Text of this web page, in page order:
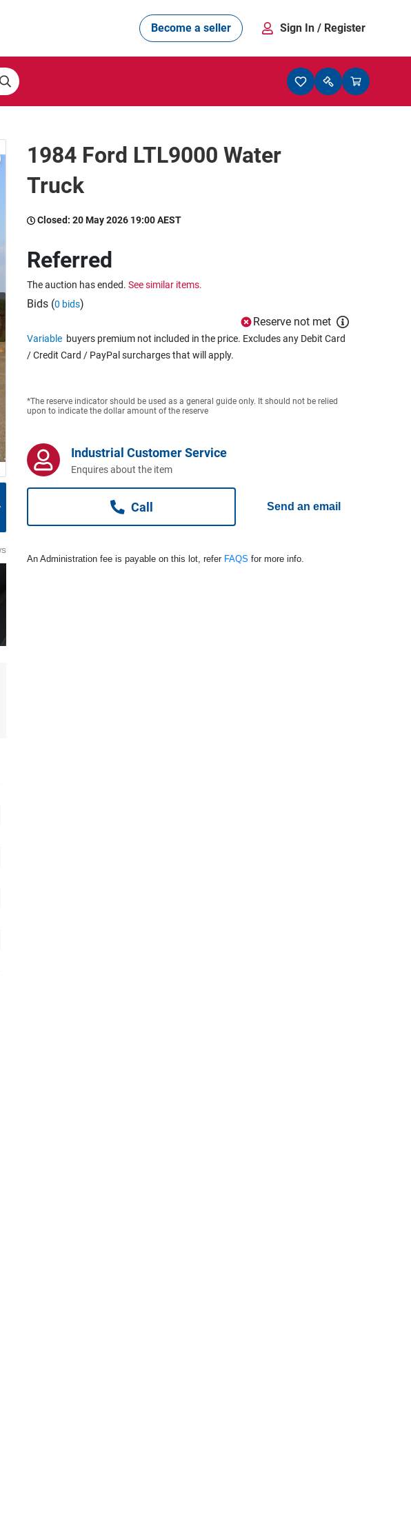
Become a seller Sign In / Register
1984 Ford LTL9000 Water
Truck
Closed: 20 May 2026 19:00 AEST
Referred
The auction has ended. See similar items.
Bids (0 bids)
Reserve not met
Variable buyers premium not included in the price. Excludes any Debit Card
/ Credit Card / PayPal surcharges that will apply.
*The reserve indicator should be used as a general guide only. It should not be relied
upon to indicate the dollar amount of the reserve
Industrial Customer Service
Enquires about the item
Call Send an email
An Administration fee is payable on this lot, refer FAQS for more info.